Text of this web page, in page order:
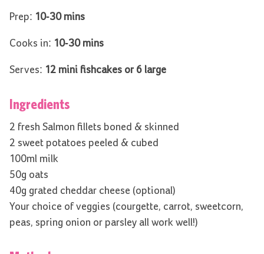
Prep: 10-30 mins
Cooks in: 10-30 mins
Serves: 12 mini fishcakes or 6 large
Ingredients
2 fresh Salmon fillets boned & skinned
2 sweet potatoes peeled & cubed
100ml milk
50g oats
40g grated cheddar cheese (optional)
Your choice of veggies (courgette, carrot, sweetcorn,
peas, spring onion or parsley all work well!)